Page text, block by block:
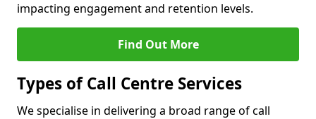
impacting engagement and retention levels.
Find Out More
Types of Call Centre Services
We specialise in delivering a broad range of call